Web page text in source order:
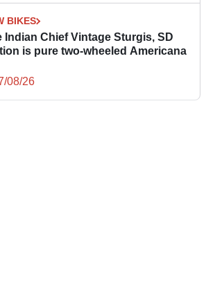
BIKES
Indian Chief Vintage Sturgis, SD
is pure two-wheeled Americana
08/26